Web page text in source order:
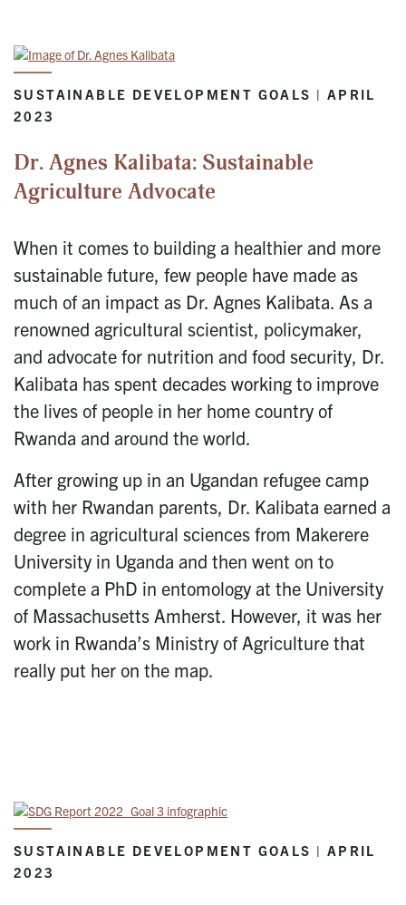
SUSTAINABLE DEVELOPMENT GOALS | APRIL
2023
Dr. Agnes Kalibata: Sustainable
Agriculture Advocate
When it comes to building a healthier and more
sustainable future, few people have made as
much of an impact as Dr. Agnes Kalibata. As a
renowned agricultural scientist, policymaker,
and advocate for nutrition and food security, Dr.
Kalibata has spent decades working to improve
the lives of people in her home country of
Rwanda and around the world.
After growing up in an Ugandan refugee camp
with her Rwandan parents, Dr. Kalibata earned a
degree in agricultural sciences from Makerere
University in Uganda and then went on to
complete a PhD in entomology at the University
of Massachusetts Amherst. However, it was her
work in Rwanda’s Ministry of Agriculture that
really put her on the map.
SUSTAINABLE DEVELOPMENT GOALS | APRIL
2023